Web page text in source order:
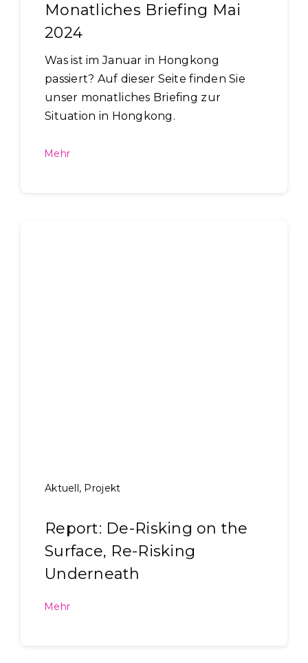
Monatliches Briefing Mai
2024
Was ist im Januar in Hongkong
passiert? Auf dieser Seite finden Sie
unser monatliches Briefing zur
Situation in Hongkong.
Mehr
Aktuell, Projekt
Report: De-Risking on the
Surface, Re-Risking
Underneath
Mehr